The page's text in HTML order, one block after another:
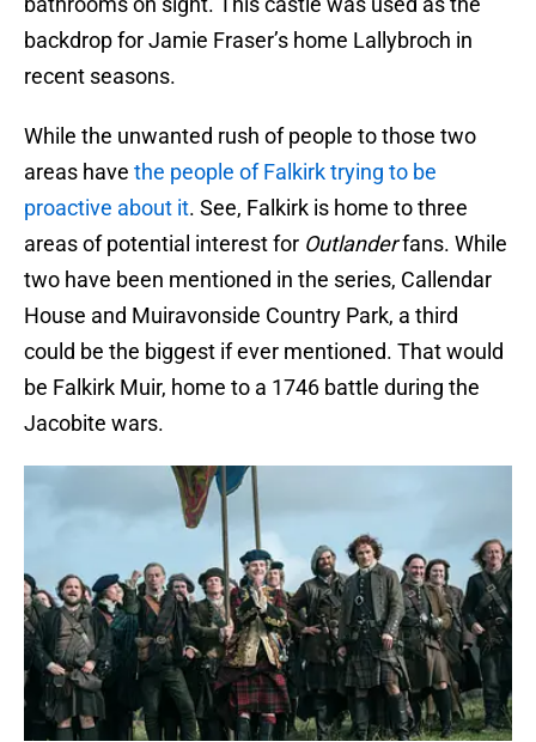
backdrop for Jamie Fraser’s home Lallybroch in
recent seasons.
While the unwanted rush of people to those two
areas have the people of Falkirk trying to be
proactive about it. See, Falkirk is home to three
areas of potential interest for Outlanderfans. While
two have been mentioned in the series, Callendar
House and Muiravonside Country Park, a third
could be the biggest if ever mentioned. That would
be Falkirk Muir, home to a 1746 battle during the
Jacobite wars.